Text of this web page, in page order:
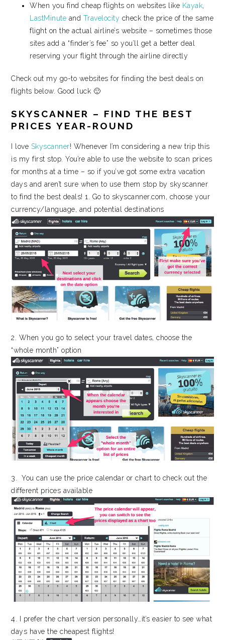
When you find cheap flights on websites like Kayak,
LastMinute and Travelocity check the price of the same
flight on the actual airline’s website – sometimes those
sites add a “finder’s fee” so you’ll get a better deal
reserving your flight through the airline directly
Check out my go-to websites for finding the best deals on
flights below. Good luck 🙂
SKYSCANNER – FIND THE BEST
PRICES YEAR-ROUND
I love Skyscanner! Whenever I’m considering a new trip this
is my first stop. You’re able to use the website to scan prices
for months at a time – so if you’ve got some extra vacation
days and aren’t sure when to use them stop by skyscanner
to find the best deals! 1. Go to skyscanner.com, choose your
currency/language, and potential destinations
2. When you go to select your travel dates, choose the
“whole month” option
3. You can use the price calendar or chart to check out the
different prices available
4. I prefer the chart version personally…it’s easier to see what
days have the cheapest flights!